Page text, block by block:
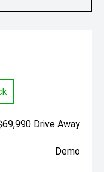
Drive Away
Demo